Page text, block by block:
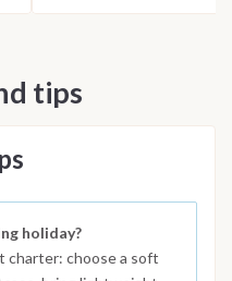
tips
holiday?
charter: choose a soft